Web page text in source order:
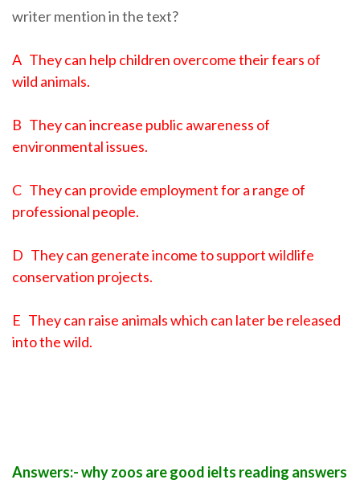
writer mention in the text?
A They can help children overcome their fears of
wild animals.
B They can increase public awareness of
environmental issues.
C They can provide employment for a range of
professional people.
D They can generate income to support wildlife
conservation projects.
E They can raise animals which can later be released
into the wild.
Answers:- why zoos are good ielts reading answers